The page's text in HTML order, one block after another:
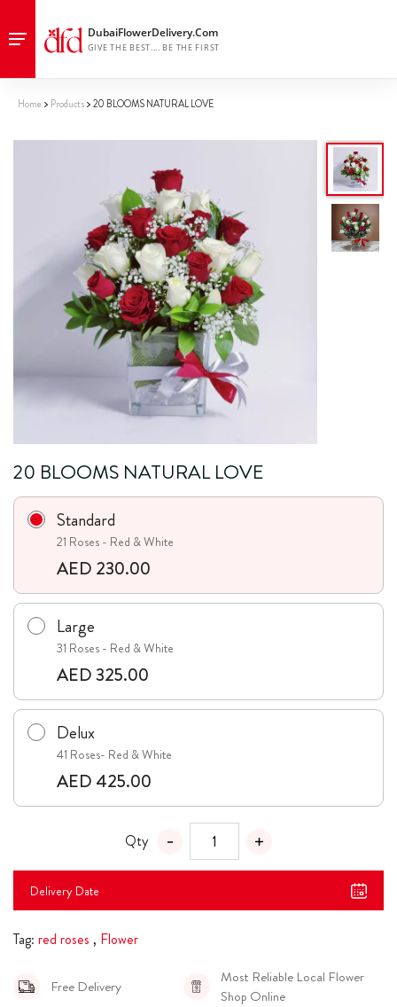
Home Products 20 BLOOMS NATURAL LOVE
20 BLOOMS NATURAL LOVE
Standard
21 Roses - Red & White
AED 230.00
Large
31 Roses - Red & White
AED 325.00
Delux
41 Roses- Red & White
AED 425.00
Qty
Delivery Date
Tag: red roses , Flower
Free Delivery
Most Reliable Local Flower
Shop Online